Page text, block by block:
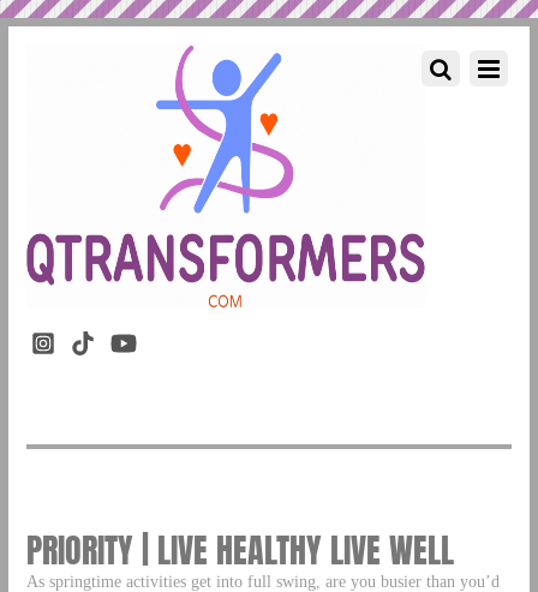
PRIORITY | LIVE HEALTHY LIVE WELL
As springtime activities get into full swing, are you busier than you’d